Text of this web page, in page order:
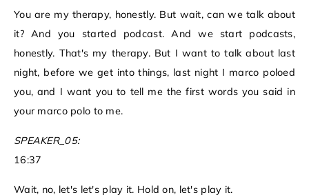
You are my therapy, honestly. But wait, can we talk about
it? And you started podcast. And we start podcasts,
honestly. That's my therapy. But I want to talk about last
night, before we get into things, last night I marco poloed
you, and I want you to tell me the first words you said in
your marco polo to me.
SPEAKER_05:
16:37
Wait, no, let's let's play it. Hold on, let's play it.